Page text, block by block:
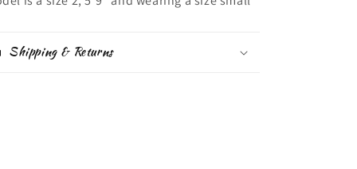
Shipping & Returns